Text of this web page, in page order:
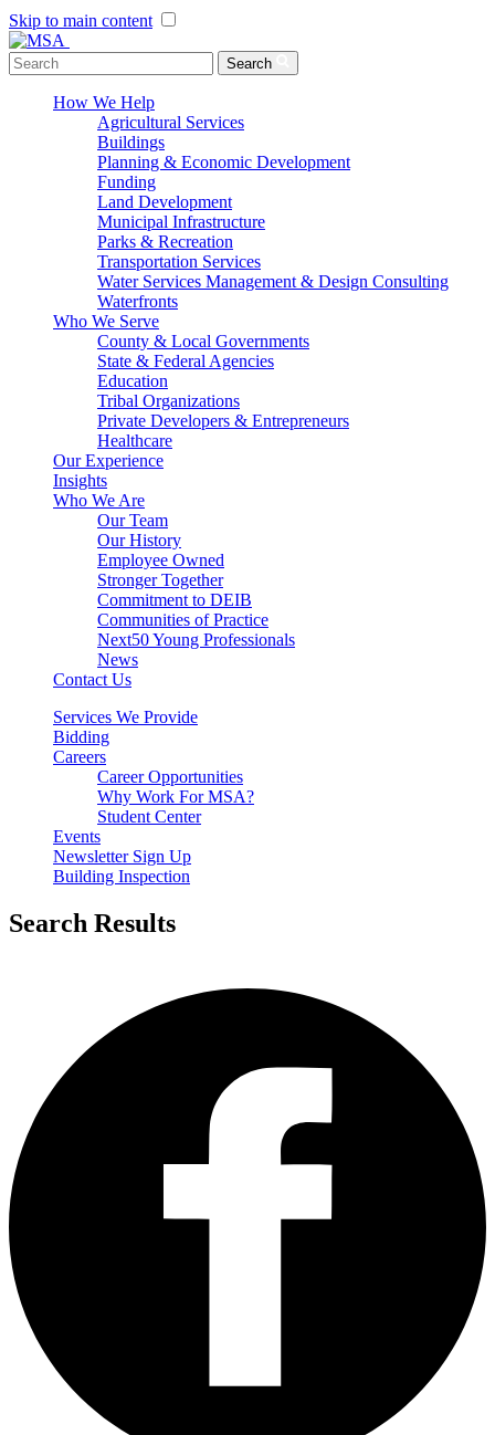
Skip to main content
Search
How We Help
Agricultural Services
Buildings
Planning & Economic Development
Funding
Land Development
Municipal Infrastructure
Parks & Recreation
Transportation Services
Water Services Management & Design Consulting
Waterfronts
Who We Serve
County & Local Governments
State & Federal Agencies
Education
Tribal Organizations
Private Developers & Entrepreneurs
Healthcare
Our Experience
Insights
Who We Are
Our Team
Our History
Employee Owned
Stronger Together
Commitment to DEIB
Communities of Practice
Next50 Young Professionals
News
Contact Us
Services We Provide
Bidding
Careers
Career Opportunities
Why Work For MSA?
Student Center
Events
Newsletter Sign Up
Building Inspection
Search Results